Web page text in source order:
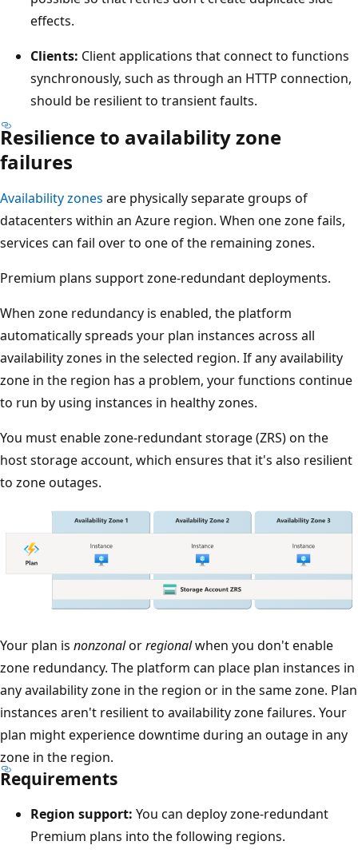
effects.
Clients: Client applications that connect to functions
synchronously, such as through an HTTP connection,
should be resilient to transient faults.
Resilience to availability zone
failures
Availability zones are physically separate groups of
datacenters within an Azure region. When one zone fails,
services can fail over to one of the remaining zones.
Premium plans support zone-redundant deployments.
When zone redundancy is enabled, the platform
automatically spreads your plan instances across all
availability zones in the selected region. If any availability
zone in the region has a problem, your functions continue
to run by using instances in healthy zones.
You must enable zone-redundant storage (ZRS) on the
host storage account, which ensures that it's also resilient
to zone outages.
T
h
e
d
i
a
g
Your plan is nonzonalorregionalwhen you don't enable
zone redundancy. The platform can place plan instances in
any availability zone in the region or in the same zone. Plan
instances aren't resilient to availability zone failures. Your
plan might experience downtime during an outage in any
zone in the region.
Requirements
Region support: You can deploy zone-redundant
Premium plans into the following regions.